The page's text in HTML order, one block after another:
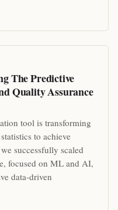
The Predictive
Quality Assurance
tool is transforming
to achieve
successfully scaled
focused on ML and AI,
data-driven